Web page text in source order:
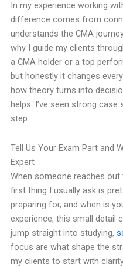
In my experience working
difference comes from
understands the CMA
why I guide my clients
a CMA holder or a top
but honestly it changes
how theory turns into
helps. I’ve seen strong
step.
Tell Us Your Exam Part and
Expert
When someone reaches
first thing I usually ask is
preparing for, and when is
experience, this small detail
jump straight into studying,
focus are what shape the
my clients to start with